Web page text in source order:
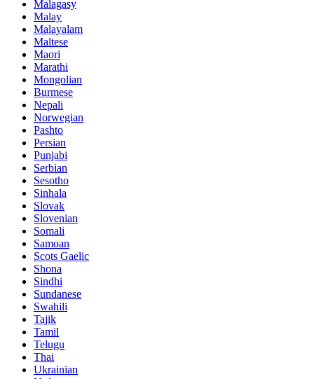
Malagasy
Malay
Malayalam
Maltese
Maori
Marathi
Mongolian
Burmese
Nepali
Norwegian
Pashto
Persian
Punjabi
Serbian
Sesotho
Sinhala
Slovak
Slovenian
Somali
Samoan
Scots Gaelic
Shona
Sindhi
Sundanese
Swahili
Tajik
Tamil
Telugu
Thai
Ukrainian